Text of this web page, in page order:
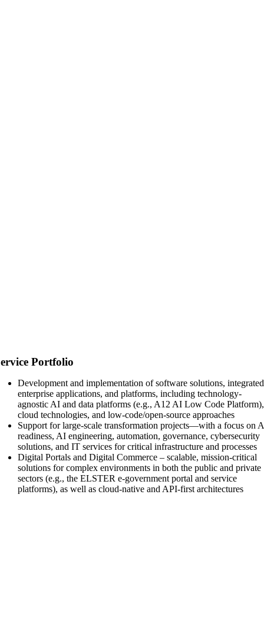
Portfolio
Development and implementation of software solutions, integrated
enterprise applications, and platforms, including technology-
agnostic AI and data platforms (e.g., A12 AI Low Code Platform),
cloud technologies, and low-code/open-source approaches
Support for large-scale transformation projects—with a focus on
readiness, AI engineering, automation, governance, cybersecurity
solutions, and IT services for critical infrastructure and processes
Digital Portals and Digital Commerce – scalable, mission-critical
solutions for complex environments in both the public and private
sectors (e.g., the ELSTER e-government portal and service
platforms), as well as cloud-native and API-first architectures